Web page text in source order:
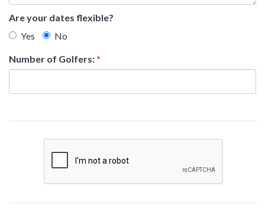
Are your dates flexible?
Yes
No
Number of Golfers: *